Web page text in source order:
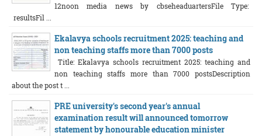
12noon media news by cbseheaduartersFile Type:
resultsFil ...
Ekalavya schools recruitment 2025: teaching and
non teaching staffs more than 7000 posts
Title: Ekalavya schools recruitment 2025: teaching and
non teaching staffs more than 7000 postsDescription
about the post t ...
PRE university's second year's annual
examination result will announced tomorrow
statement by honourable education minister